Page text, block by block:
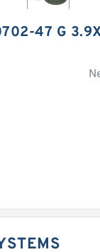
47 G